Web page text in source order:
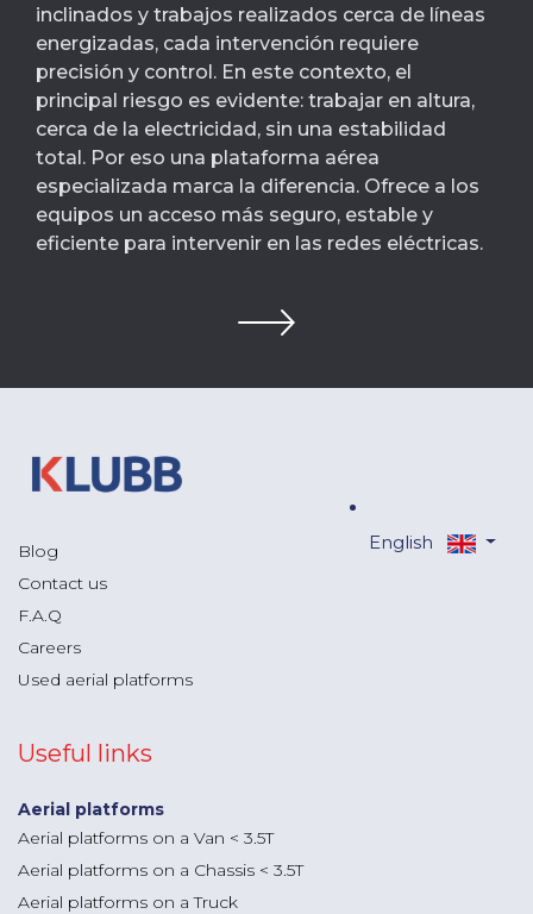
inclinados y trabajos realizados cerca de líneas
energizadas, cada intervención requiere
precisión y control. En este contexto, el
principal riesgo es evidente: trabajar en altura,
cerca de la electricidad, sin una estabilidad
total. Por eso una plataforma aérea
especializada marca la diferencia. Ofrece a los
equipos un acceso más seguro, estable y
eficiente para intervenir en las redes eléctricas.
Blog
Contact us
F.A.Q
Careers
Used aerial platforms
English
Useful links
Aerial platforms
Aerial platforms on a Van < 3.5T
Aerial platforms on a Chassis < 3.5T
Aerial platforms on a Truck